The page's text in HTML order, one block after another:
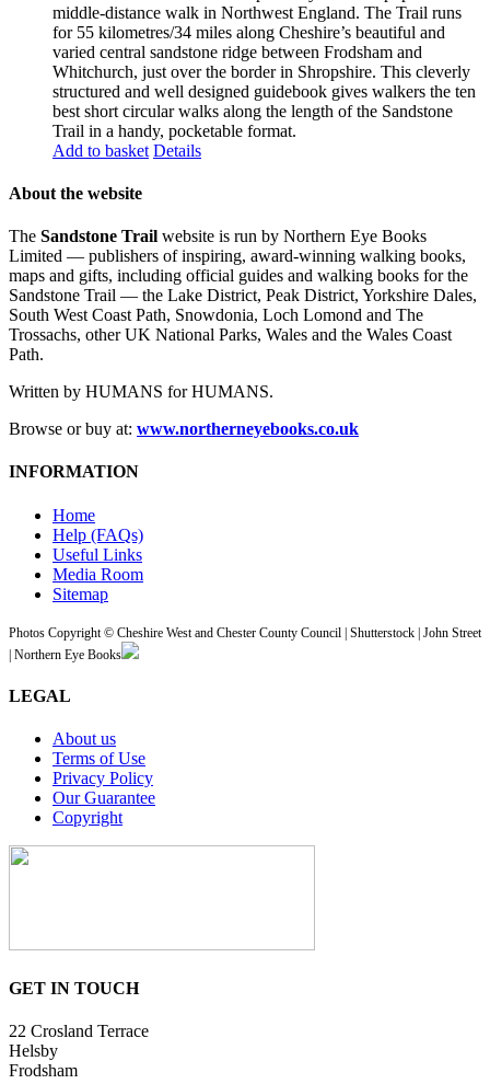
middle-distance walk in Northwest England. The Trail runs
for 55 kilometres/34 miles along Cheshire’s beautiful and
varied central sandstone ridge between Frodsham and
Whitchurch, just over the border in Shropshire. This cleverly
structured and well designed guidebook gives walkers the ten
best short circular walks along the length of the Sandstone
Trail in a handy, pocketable format.
Add to basket Details
About the website
The Sandstone Trail website is run by Northern Eye Books
Limited — publishers of inspiring, award-winning walking books,
maps and gifts, including official guides and walking books for the
Sandstone Trail — the Lake District, Peak District, Yorkshire Dales,
South West Coast Path, Snowdonia, Loch Lomond and The
Trossachs, other UK National Parks, Wales and the Wales Coast
Path.
Written by HUMANS for HUMANS.
Browse or buy at: www.northerneyebooks.co.uk
INFORMATION
Home
Help (FAQs)
Useful Links
Media Room
Sitemap
Photos Copyright © Cheshire West and Chester County Council | Shutterstock | John Street
| Northern Eye Books
LEGAL
About us
Terms of Use
Privacy Policy
Our Guarantee
Copyright
GET IN TOUCH
22 Crosland Terrace
Helsby
Frodsham